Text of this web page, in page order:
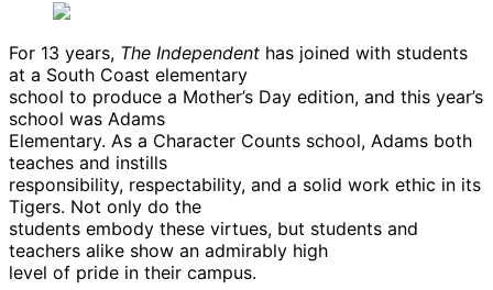
For 13 years, The Independent has joined with students
at a South Coast elementary
school to produce a Mother’s Day edition, and this year’s
school was Adams
Elementary. As a Character Counts school, Adams both
teaches and instills
responsibility, respectability, and a solid work ethic in its
Tigers. Not only do the
students embody these virtues, but students and
teachers alike show an admirably high
level of pride in their campus.